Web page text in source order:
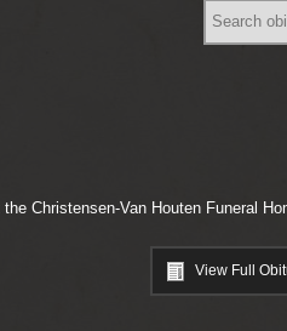
Christensen-Van Houten Funeral
View Full